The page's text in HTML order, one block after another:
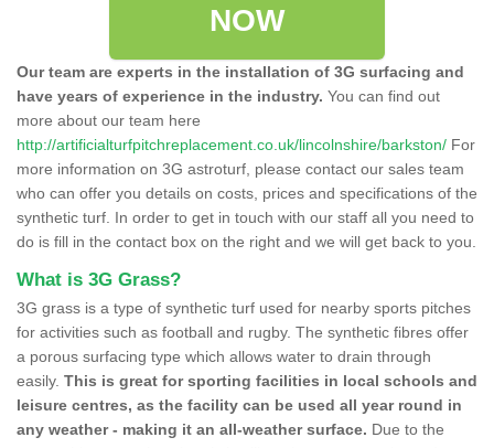
NOW
Our team are experts in the installation of 3G surfacing and
have years of experience in the industry. You can find out
more about our team here
http://artificialturfpitchreplacement.co.uk/lincolnshire/barkston/ For
more information on 3G astroturf, please contact our sales team
who can offer you details on costs, prices and specifications of the
synthetic turf. In order to get in touch with our staff all you need to
do is fill in the contact box on the right and we will get back to you.
What is 3G Grass?
3G grass is a type of synthetic turf used for nearby sports pitches
for activities such as football and rugby. The synthetic fibres offer
a porous surfacing type which allows water to drain through
easily. This is great for sporting facilities in local schools and
leisure centres, as the facility can be used all year round in
any weather - making it an all-weather surface. Due to the